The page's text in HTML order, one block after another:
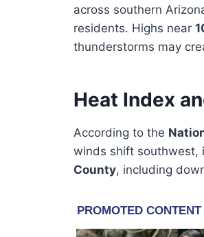
across southern
residents. Highs near
thunderstorms may
Heat Index
According to the
winds shift southwest,
County, including